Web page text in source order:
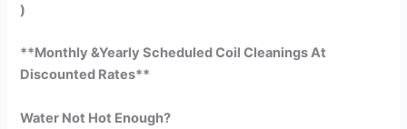
)
**Monthly &Yearly Scheduled Coil Cleanings At
Discounted Rates**
Water Not Hot Enough?